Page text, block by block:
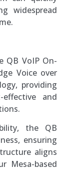
widespread
QB VoIP On-
Voice over
providing
and
the QB
ensuring
aligns
Mesa-based